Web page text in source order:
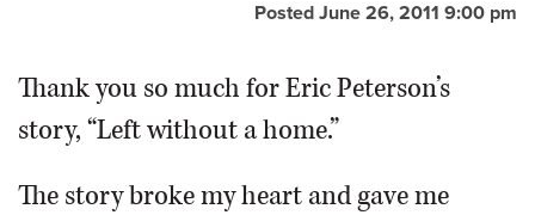
OPINION
CLASSIFIEDS
Posted June 26, 2011 9:00 pm
Thank you so much for Eric Peterson’s
story, “Left without a home.”
The story broke my heart and gave me